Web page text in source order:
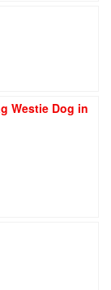
Westie Dog in